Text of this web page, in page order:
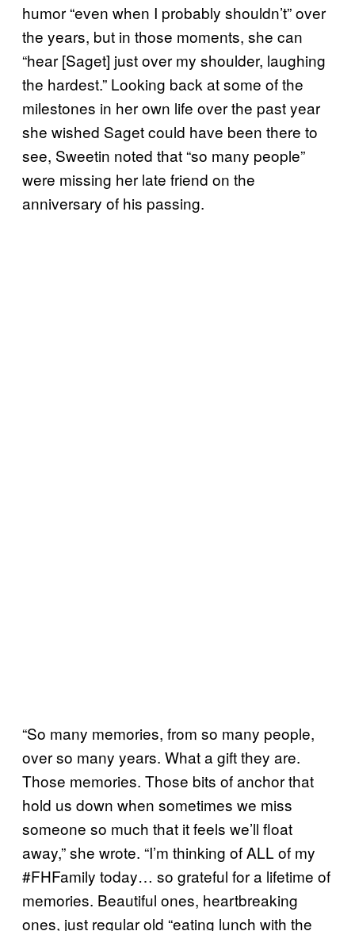
humor “even when I probably shouldn’t” over
the years, but in those moments, she can
“hear [Saget] just over my shoulder, laughing
the hardest.” Looking back at some of the
milestones in her own life over the past year
she wished Saget could have been there to
see, Sweetin noted that “so many people”
were missing her late friend on the
anniversary of his passing.
“So many memories, from so many people,
over so many years. What a gift they are.
Those memories. Those bits of anchor that
hold us down when sometimes we miss
someone so much that it feels we’ll float
away,” she wrote. “I’m thinking of ALL of my
#FHFamily today… so grateful for a lifetime of
memories. Beautiful ones, heartbreaking
ones, just regular old “eating lunch with the